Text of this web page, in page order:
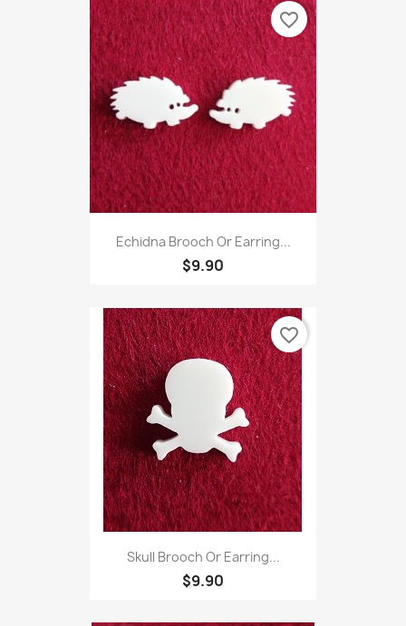
Echidna Brooch Or Earring...
$9.90
favorite_border
Skull Brooch Or Earring...
$9.90
favorite_border